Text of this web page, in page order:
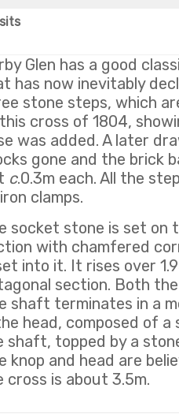
Glen has a good
has now inevitably
stone steps, which
cross of 1804,
was added. A later
gone and the brick
c.0.3m each. All the
clamps.
socket stone is set on
with chamfered
into it. It rises over
section. Both
shaft terminates in a
head, composed of
shaft, topped by a
knop and head are
cross is about 3.5m.